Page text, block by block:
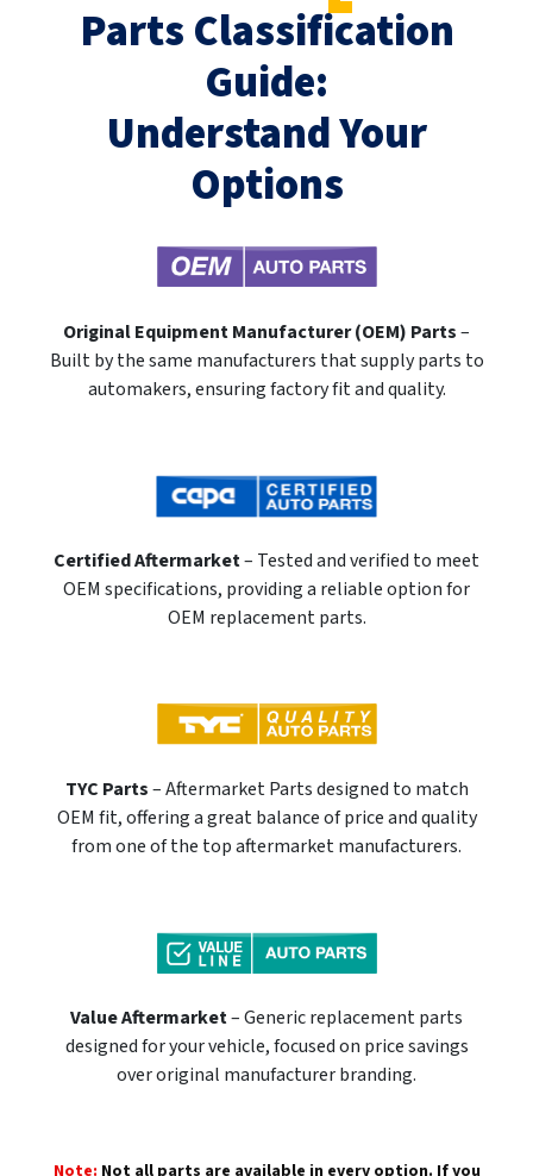
Parts Classification
Guide:
Understand Your
Options
Original Equipment Manufacturer (OEM) Parts–
Built by the same manufacturers that supply parts to
automakers, ensuring factory fit and quality.
Certified Aftermarket– Tested and verified to meet
OEM specifications, providing a reliable option for
OEM replacement parts.
TYC Parts– Aftermarket Parts designed to match
OEM fit, offering a great balance of price and quality
from one of the top aftermarket manufacturers.
Value Aftermarket– Generic replacement parts
designed for your vehicle, focused on price savings
over original manufacturer branding.